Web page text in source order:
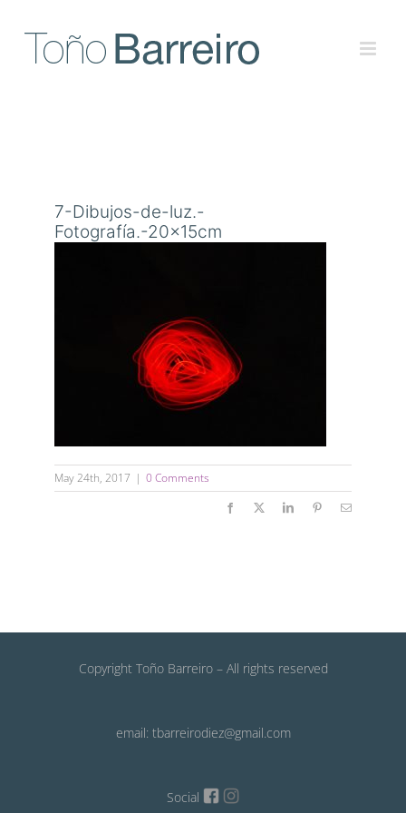
7-Dibujos-de-luz.-
Fotografía.-20x15cm
May 24th, 2017 | 0 Comments
Facebook LinkedInPinterestEmail
Copyright Toño Barreiro – All rights reserved
email: tbarreirodiez@gmail.com
Social